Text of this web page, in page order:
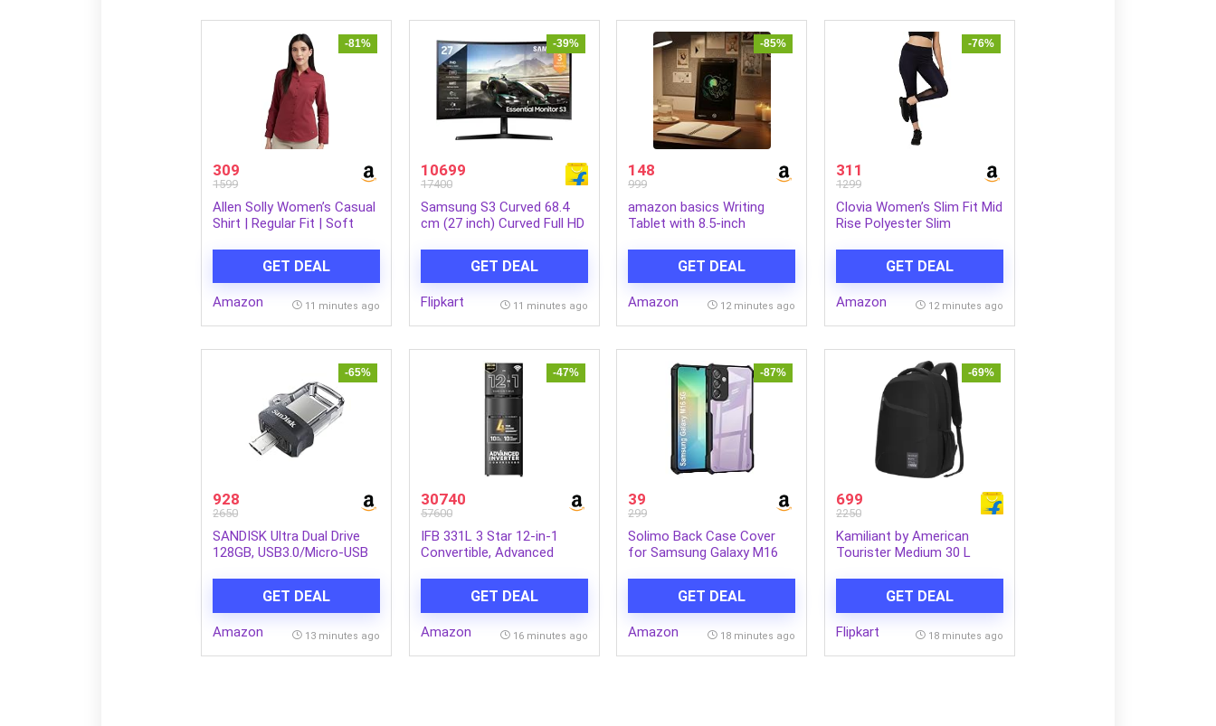
-81%
309
1599
Allen Solly Women’s Casual
Shirt | Regular Fit | Soft
GET DEAL
Amazon 11 minutes ago
-39%
10699
17400
Samsung S3 Curved 68.4
cm (27 inch) Curved Full HD
(Response Time: 4 ms, 100
Hz Refresh Rate)
GET DEAL
Flipkart 11 minutes ago
-85%
148
999
amazon basics Writing
Tablet with 8.5-inch
Adults (Black)GET DEAL
Amazon 12 minutes ago
-76%
311
1299
Clovia Women’s Slim Fit Mid
Rise Polyester Slim
GET DEAL
Amazon 12 minutes ago
-65%
928
2650
SANDISK Ultra Dual Drive
128GB, USB3.0/Micro-USB
GET DEAL
Amazon 13 minutes ago
-47%
30740
57600
IFB 331L 3 Star 12-in-1
Convertible, Advanced
Hrs Cooling Retention, WiFi
& 4 Year Super Warranty
(2026, IFBFF-383CYKSETU,
GET DEAL
Amazon 16 minutes ago
-87%
39
299
Solimo Back Case Cover
for Samsung Galaxy M16
Back Case Cover | Clear
Case with Camera
Protection | (TPU + PC |
GET DEAL
Amazon 18 minutes ago
-69%
699
2250
Kamiliant by American
Tourister Medium 30 L
GET DEAL
Flipkart 18 minutes ago